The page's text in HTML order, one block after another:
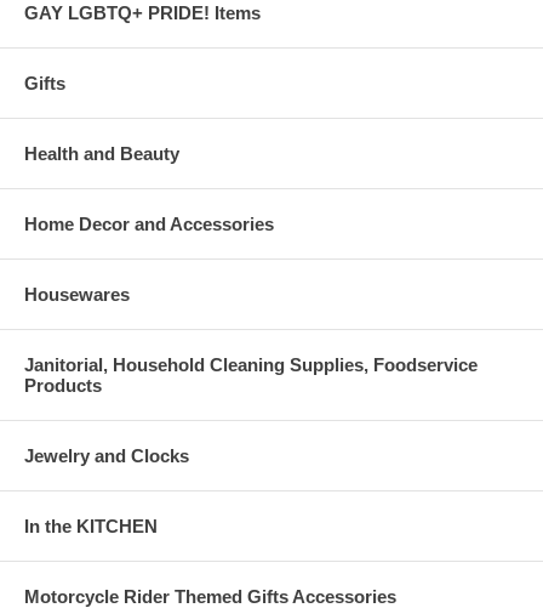
GAY LGBTQ+ PRIDE! Items
Gifts
Health and Beauty
Home Decor and Accessories
Housewares
Janitorial, Household Cleaning Supplies, Foodservice
Products
Jewelry and Clocks
In the KITCHEN
Motorcycle Rider Themed Gifts Accessories